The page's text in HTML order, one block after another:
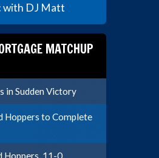
with DJ Matt
MATCHUP
in Sudden Victory
Hoppers to Complete
Hoppers, 11-0